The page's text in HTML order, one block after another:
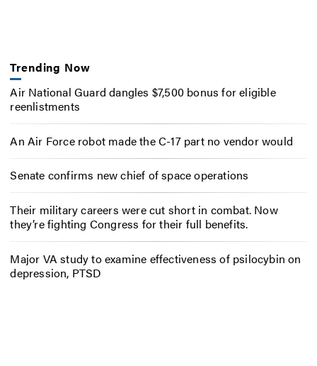
Trending Now
Air National Guard dangles $7,500 bonus for eligible
reenlistments
An Air Force robot made the C-17 part no vendor would
Senate confirms new chief of space operations
Their military careers were cut short in combat. Now
they’re fighting Congress for their full benefits.
Major VA study to examine effectiveness of psilocybin on
depression, PTSD